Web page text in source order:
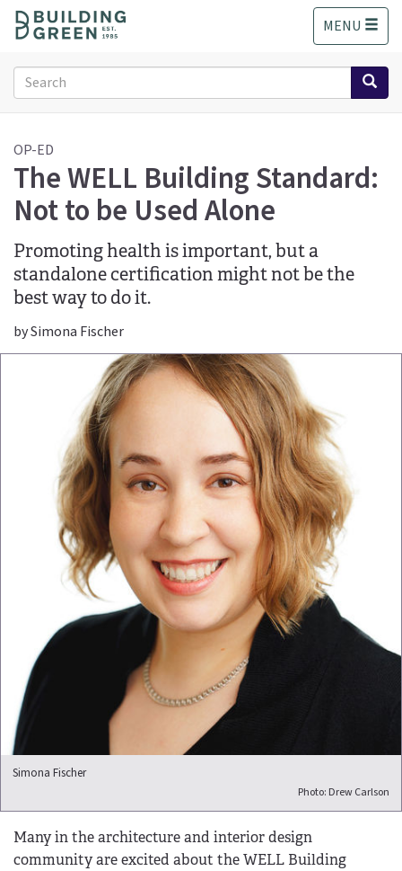
o
MENU
Search
form
Search
OP-ED
The WELL Building Standard:
Not to be Used Alone
Promoting health is important, but a
standalone certification might not be the
best way to do it.
by Simona Fischer
Simona Fischer
Photo: Drew Carlson
Many in the architecture and interior design
community are excited about the WELL Building